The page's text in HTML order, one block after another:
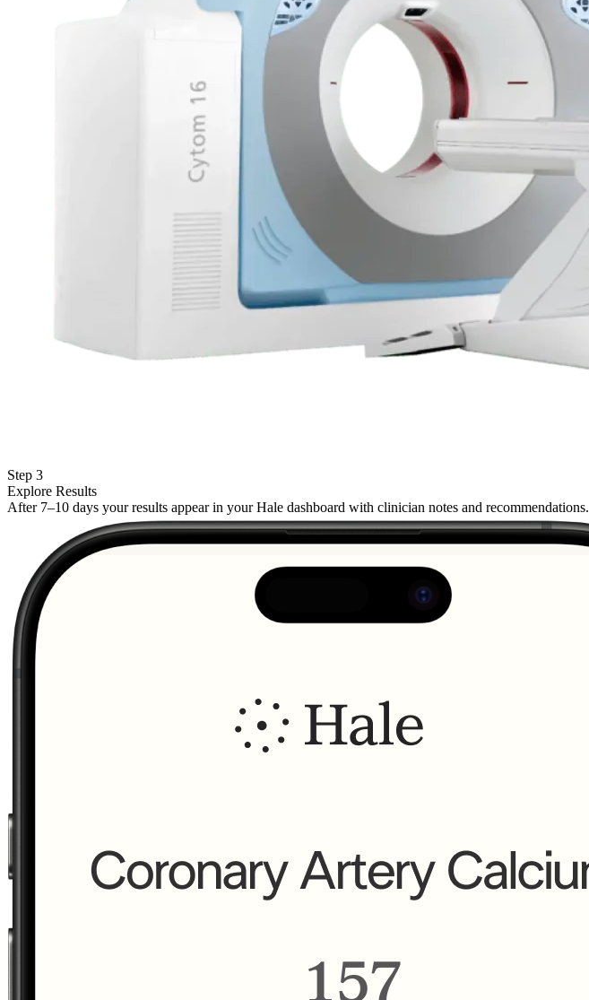
Step 3
Explore Results
After 7–10 days your results appear in your Hale dashboard with clinician notes and recommendations.